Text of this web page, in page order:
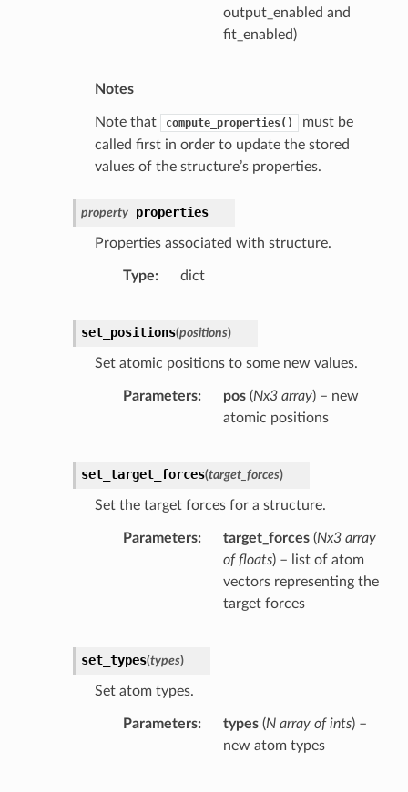
output_enabled and
fit_enabled)
Notes
Note that compute_properties()
must be
called first in order to update the stored
values of the structure’s properties.
property properties
Properties associated with structure.
Type dict
set_positions(positions)
Set atomic positions to some new values.
Parameters pos(Nx3 array) – new
atomic positions
set_target_forces(target_forces)
Set the target forces for a structure.
Parameters target_forces(Nx3 array
of floats) – list of atom
vectors representing the
target forces
set_types(types)
Set atom types.
Parameters types(N array of ints) –
new atom types